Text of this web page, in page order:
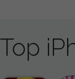
Top